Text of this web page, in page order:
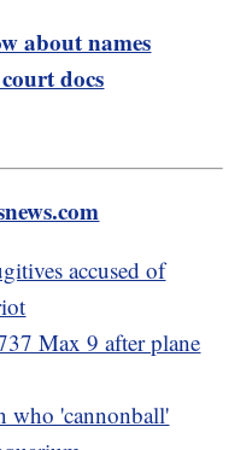
about names
docs
accused of
Max 9 after plane
who 'cannonball'